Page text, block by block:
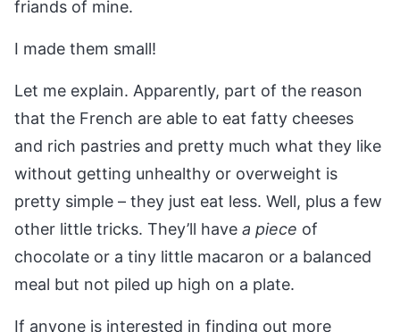
friands of mine.
I made them small!
Let me explain. Apparently, part of the reason
that the French are able to eat fatty cheeses
and rich pastries and pretty much what they like
without getting unhealthy or overweight is
pretty simple – they just eat less. Well, plus a few
other little tricks. They’ll have a piece of
chocolate or a tiny little macaron or a balanced
meal but not piled up high on a plate.
If anyone is interested in finding out more